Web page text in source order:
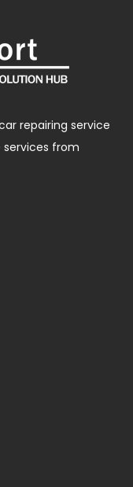
repairing service
services from